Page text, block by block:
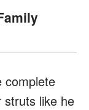
complete
struts like he